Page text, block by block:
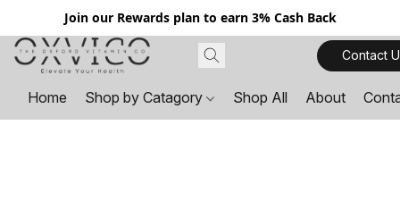
Join our Rewards plan to earn 3% Cash Back
Contact
Home Shop by Catagory Shop All About